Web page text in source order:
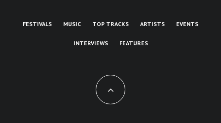
FESTIVALS MUSIC TOP TRACKS ARTISTS EVENTS
INTERVIEWS FEATURES